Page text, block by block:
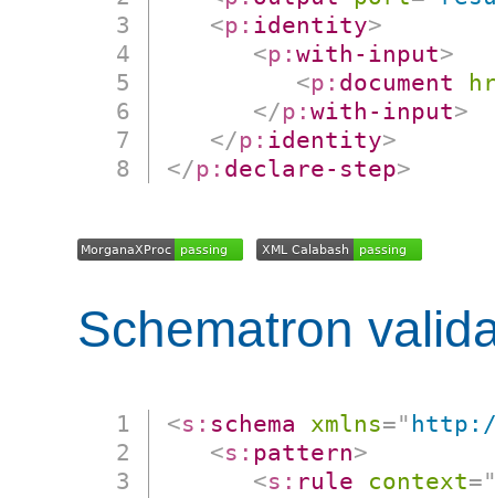
<p: identity>
<p:with-input>
<p: document
</p:with-input>
</p: identity>
</p: declare-step>
Schematron
<s: schema xmlns="
<s: pattern>
<s: rule context=